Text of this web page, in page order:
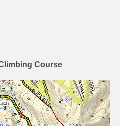
Course